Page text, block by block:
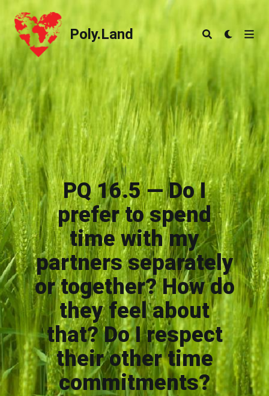
Poly.Land
Poly.Land
PQ 16.5 — Do I
prefer to spend
time with my
partners separately
or together? How do
they feel about
that? Do I respect
their other time
commitments?